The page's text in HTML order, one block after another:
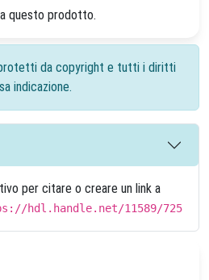
questo prodotto.
da copyright e tutti i diritti
indicazione.
per citare o creare un link a
hdl.handle.net/11589/725